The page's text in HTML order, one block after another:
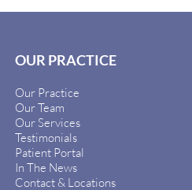
OUR PRACTICE
Our Practice
Our Team
Our Services
Testimonials
Patient Portal
In The News
Contact & Locations